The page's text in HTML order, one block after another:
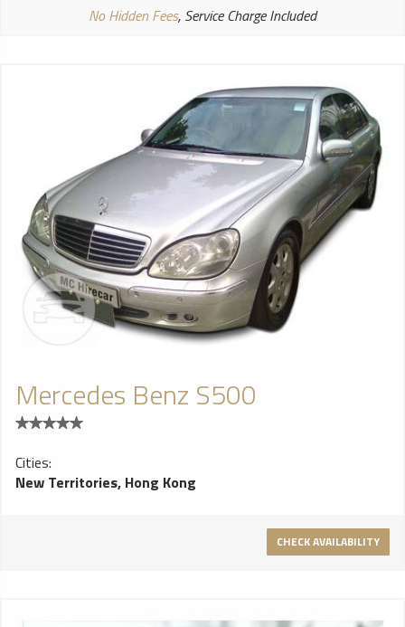
No Hidden Fees, Service Charge Included
Mercedes Benz S500
Cities:
New Territories, Hong Kong
CHECK AVAILABILITY